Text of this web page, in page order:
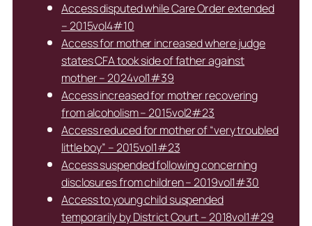
Access disputed while Care Order extended
– 2015vol4#10
Access for mother increased where judge
states CFA took side of father against
mother – 2024vol1#39
Access increased for mother recovering
from alcoholism – 2015vol2#23
Access reduced for mother of “very troubled
little boy” – 2015vol1#23
Access suspended following concerning
disclosures from children – 2019vol1#30
Access to young child suspended
temporarily by District Court – 2018vol1#29